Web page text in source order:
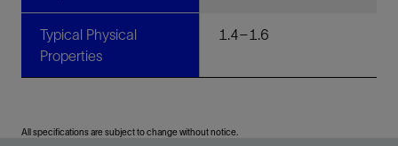
Typical Physical
Properties
1.4–1.6
All specifications are subject to change without notice.